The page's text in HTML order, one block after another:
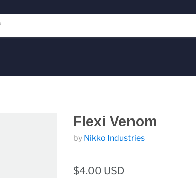
Flexi Venom
by Nikko Industries
$4.00 USD